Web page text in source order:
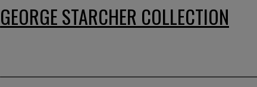
GEORGE STARCHER COLLECTION